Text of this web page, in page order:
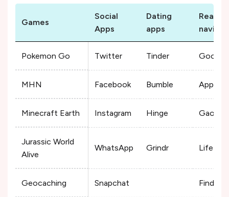
Games
Social
Apps
Dating
apps
Real-
Pokemon Go Twitter Tinder Google
MHN Facebook Bumble Apple
Minecraft Earth Instagram Hinge Gaode
Jurassic World
Alive
WhatsApp Grindr Life360
Geocaching Snapchat Find